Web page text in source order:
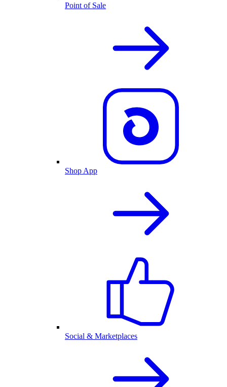
Point of Sale
Shop App
Social & Marketplaces